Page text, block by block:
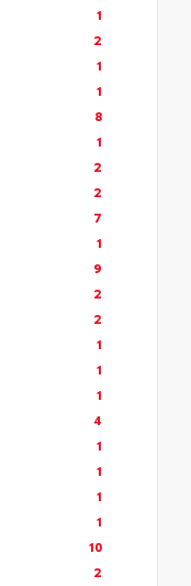
1
2
1
1
8
1
2
2
7
1
9
2
2
1
1
1
4
1
1
1
1
10
2